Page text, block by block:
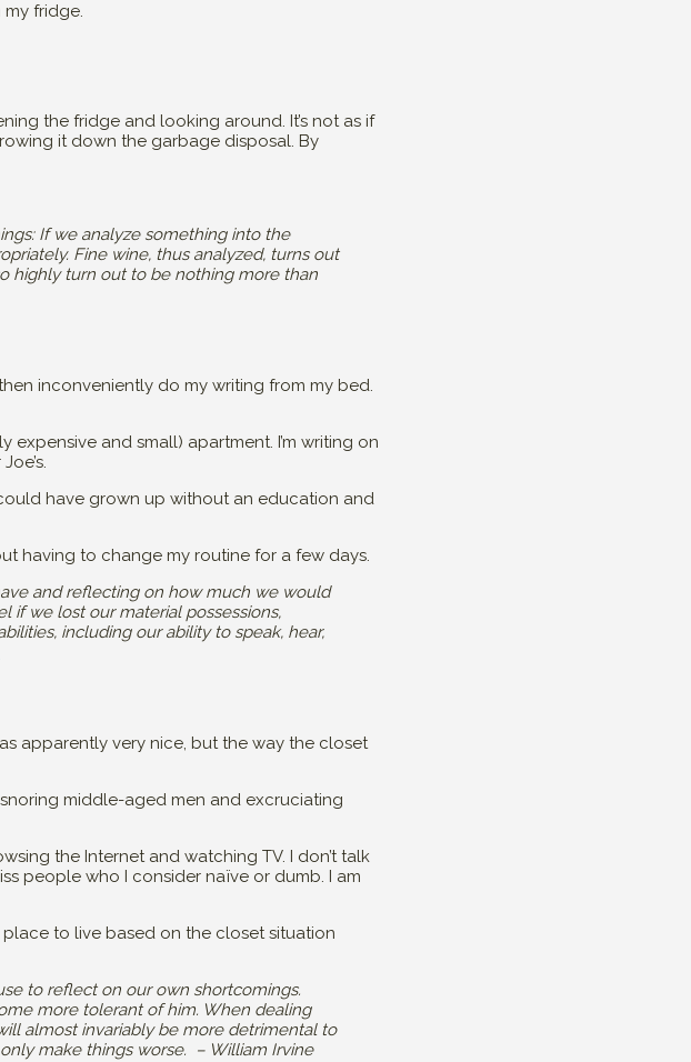
fridge.
the fridge and looking around. It’s not as if
it down the garbage disposal. By
If we analyze something into the
Fine wine, thus analyzed, turns out
highly turn out to be nothing more than
inconveniently do my writing from my bed.
and small) apartment. I’m writing on
have grown up without an education and
having to change my routine for a few days.
and reflecting on how much we would
if we lost our material possessions,
including our ability to speak, hear,
apparently very nice, but the way the closet
middle-aged men and excruciating
the Internet and watching TV. I don’t talk
people who I consider naïve or dumb. I am
to live based on the closet situation
to reflect on our own shortcomings.
more tolerant of him. When dealing
almost invariably be more detrimental to
make things worse. – William Irvine